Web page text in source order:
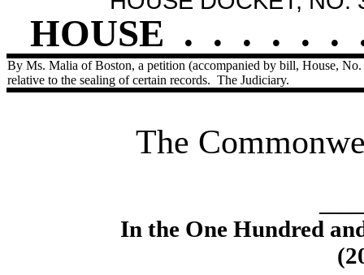
HOUSE . . . . . .
By Ms. Malia of Boston, a petition (accompanied by bill, House,
relative to the sealing of certain records. The Judiciary.
The
In the One Hundred